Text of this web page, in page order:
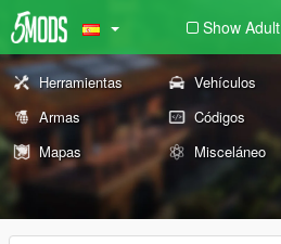
Show Adult
Herramientas Vehículos
Armas
Códigos
Mapas
Misceláneo